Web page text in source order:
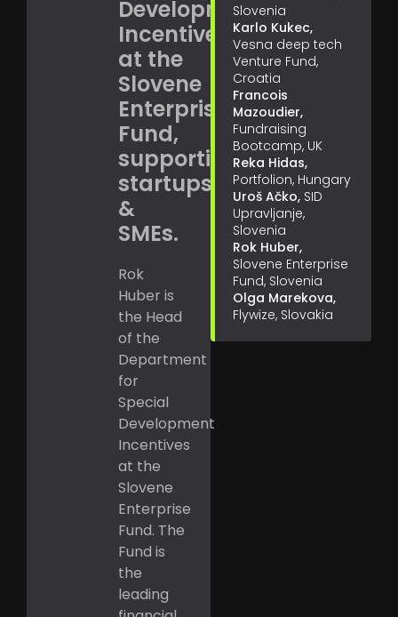
Development
Incentives
at the
Slovene
Enterprise
Fund,
supporting
startups
&
SMEs.
Rok
Huber is
the Head
of the
Department
for
Special
Development
Incentives
at the
Slovene
Enterprise
Fund. The
Fund is
the
leading
Slovenia
Karlo Kukec,
Vesna deep tech
Venture Fund,
Croatia
Francois
Mazoudier,
Fundraising
Bootcamp, UK
Reka Hidas,
Portfolion, Hungary
Uroš Ačko, SID
Upravljanje,
Slovenia
Rok Huber,
Slovene Enterprise
Fund, Slovenia
Olga Marekova,
Flywize, Slovakia